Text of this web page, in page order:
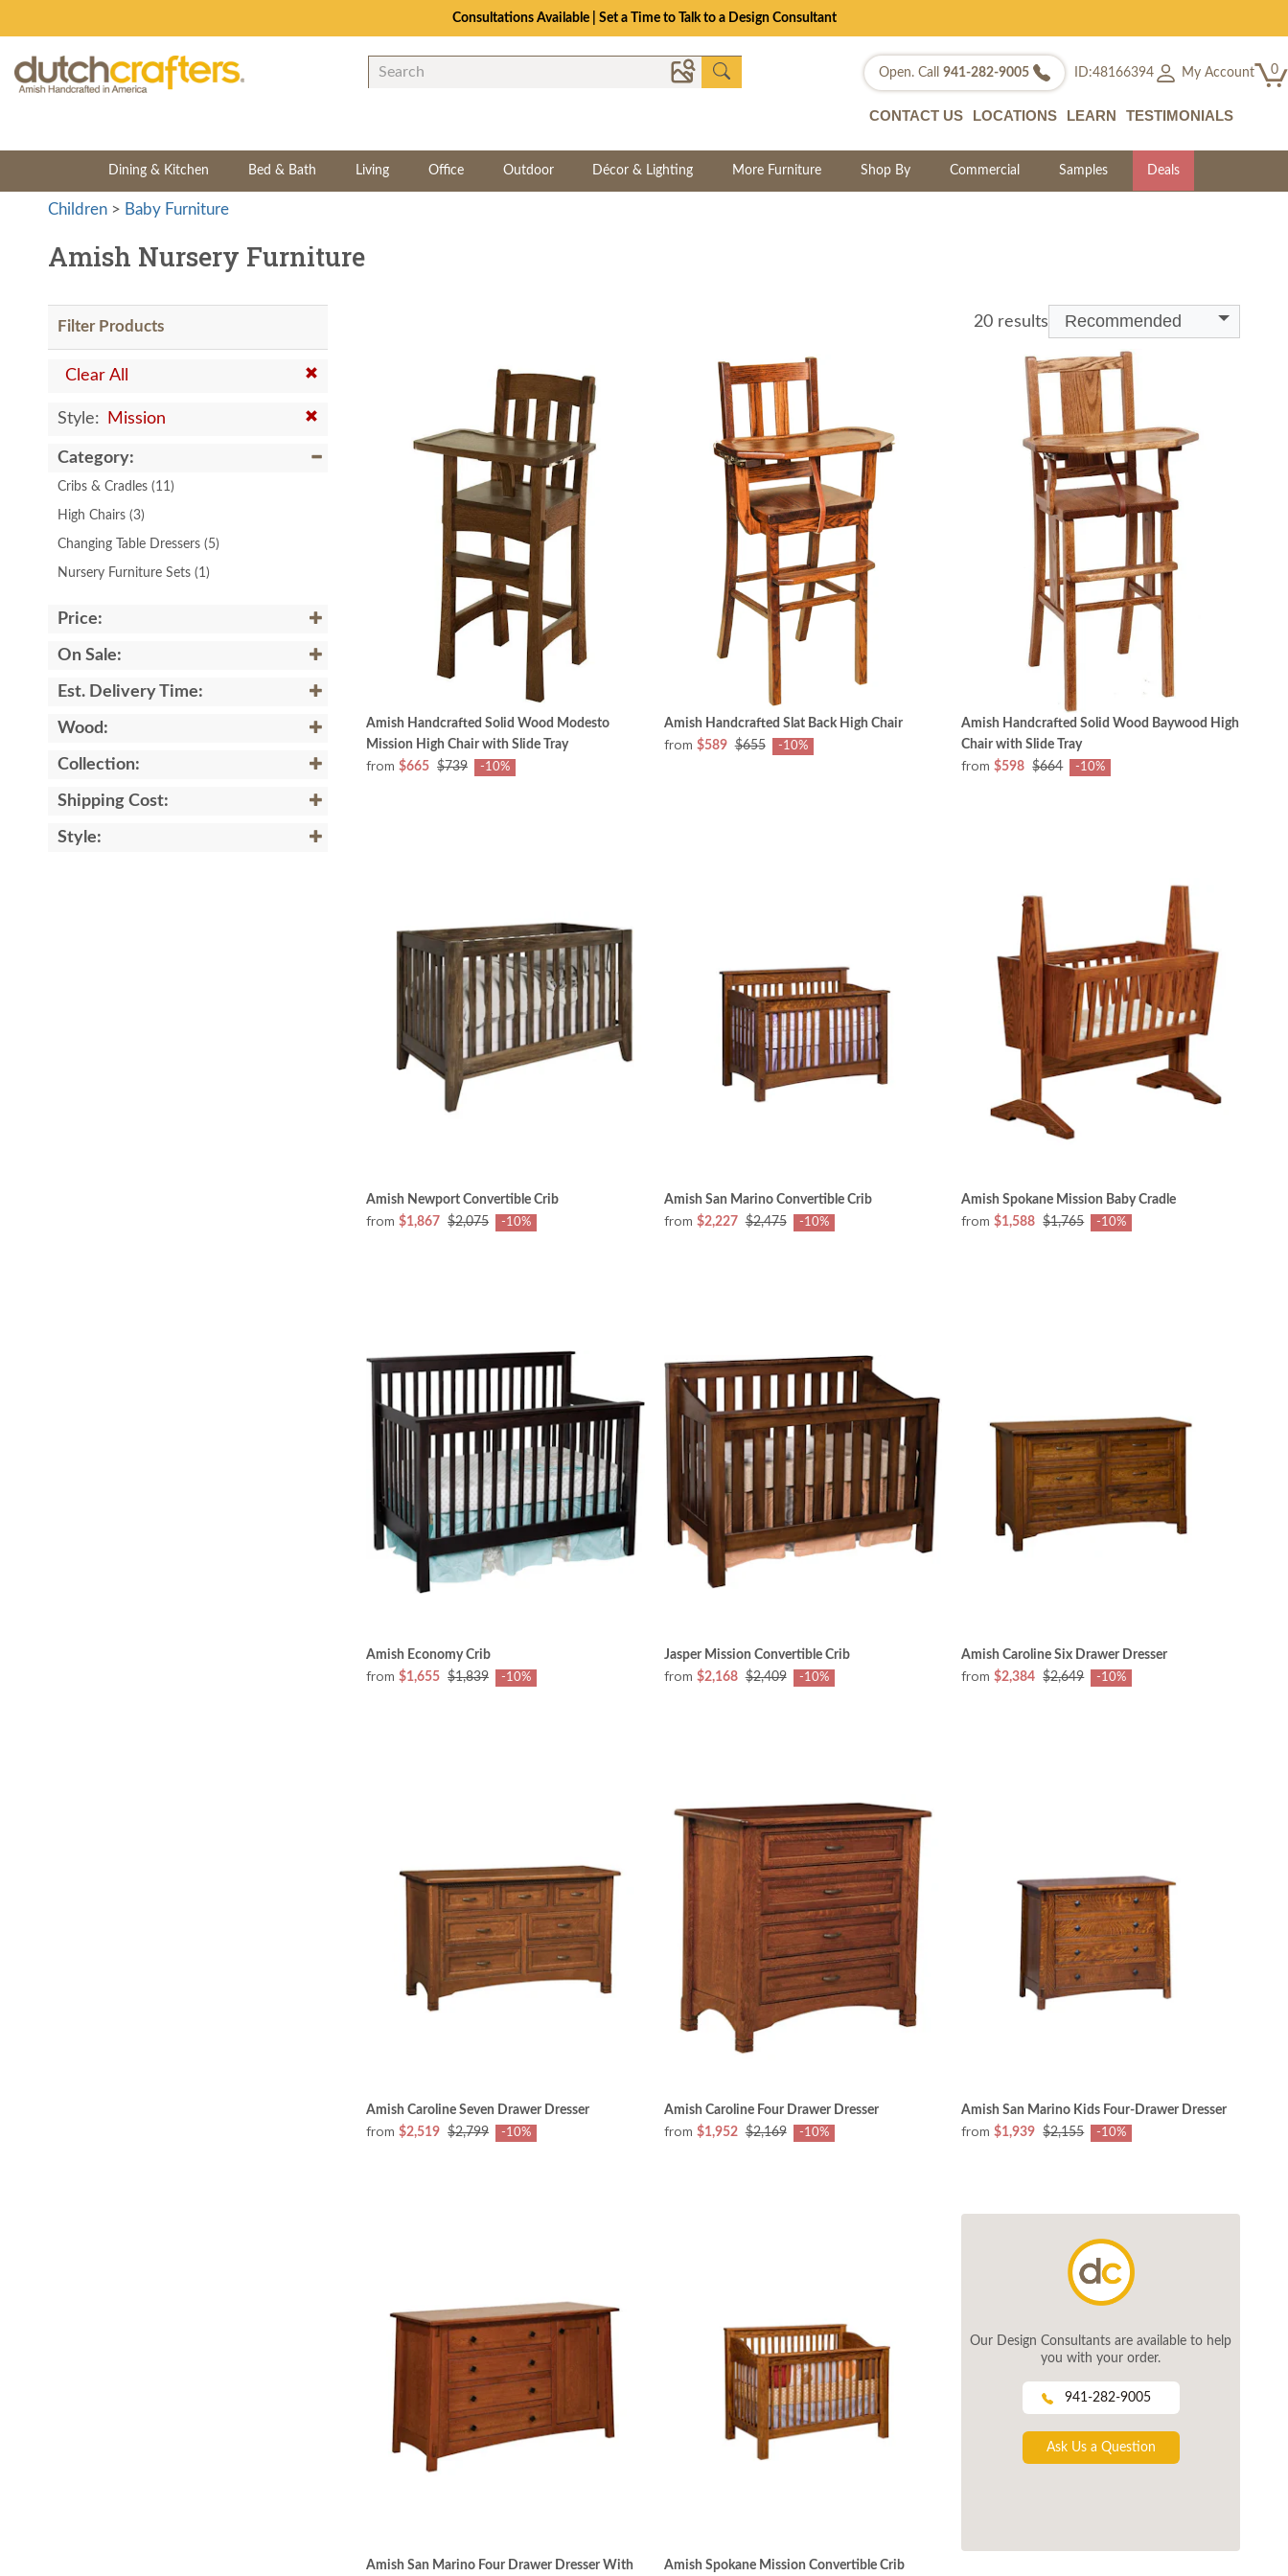
The Crafted for Comfort Event | Save Up to 25% Through 8/11
Open. Call 941-282-9005 ID:48166394 My Account 0
CONTACT US LOCATIONS LEARN TESTIMONIALS
Dining & Kitchen Bed & Bath Living Office Outdoor Décor & Lighting More Furniture Shop By Commercial Samples Deals
Children > Baby Furniture
Amish Nursery Furniture
Filter Products
Clear All
Style: Mission
Category:
Cribs & Cradles (11)
High Chairs (3)
Changing Table Dressers (5)
Nursery Furniture Sets (1)
Price:
On Sale:
Est. Delivery Time:
Wood:
Collection:
Shipping Cost:
Style:
20 results Recommended
Amish Handcrafted Solid Wood Modesto
Mission High Chair with Slide Tray
from $665 $739 -10%
Amish Handcrafted Slat Back High Chair
from $589 $655 -10%
Amish Handcrafted Solid Wood Baywood High
Chair with Slide Tray
from $598 $664 -10%
Amish Newport Convertible Crib
from $1,867 $2,075 -10%
Amish San Marino Convertible Crib
from $2,227 $2,475 -10%
Amish Spokane Mission Baby Cradle
from $1,588 $1,765 -10%
Amish Economy Crib
from $1,655 $1,839 -10%
Jasper Mission Convertible Crib
from $2,168 $2,409 -10%
Amish Caroline Six Drawer Dresser
from $2,384 $2,649 -10%
Amish Caroline Seven Drawer Dresser
from $2,519 $2,799 -10%
Amish Caroline Four Drawer Dresser
from $1,952 $2,169 -10%
Amish San Marino Kids Four-Drawer Dresser
from $1,939 $2,155 -10%
Amish San Marino Four Drawer Dresser With Amish Spokane Mission Convertible Crib
Our Design Consultants are available to help
you with your order.
941-282-9005
Ask Us a Question